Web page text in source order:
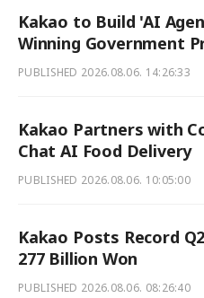
Kakao to Build 'AI
Winning Government
PUBLISHED 2026.08.06. 14:26:33
Kakao Partners with
Chat AI Food Delivery
PUBLISHED 2026.08.06. 10:05:00
Kakao Posts Record
277 Billion Won
PUBLISHED 2026.08.06. 08:26:40